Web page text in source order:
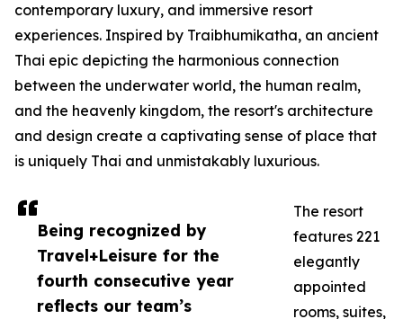
Being recognized by
Travel+Leisure for the
fourth consecutive year
reflects our team’s
contemporary luxury, and immersive resort
experiences. Inspired by Traibhumikatha, an ancient
Thai epic depicting the harmonious connection
between the underwater world, the human realm,
and the heavenly kingdom, the resort's architecture
and design create a captivating sense of place that
is uniquely Thai and unmistakably luxurious.
The resort
features 221
elegantly
appointed
rooms, suites,